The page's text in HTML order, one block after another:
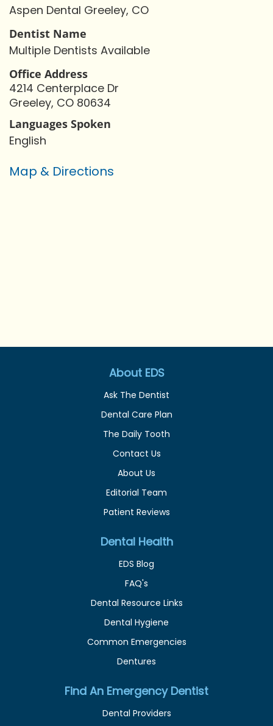
Aspen Dental Greeley, CO
Dentist Name
Multiple Dentists Available
Office Address
4214 Centerplace Dr
Greeley, CO 80634
Languages Spoken
English
Map & Directions
About EDS
Ask The Dentist
Dental Care Plan
The Daily Tooth
Contact Us
About Us
Editorial Team
Patient Reviews
Dental Health
EDS Blog
FAQ's
Dental Resource Links
Dental Hygiene
Common Emergencies
Dentures
Find An Emergency Dentist
Dental Providers